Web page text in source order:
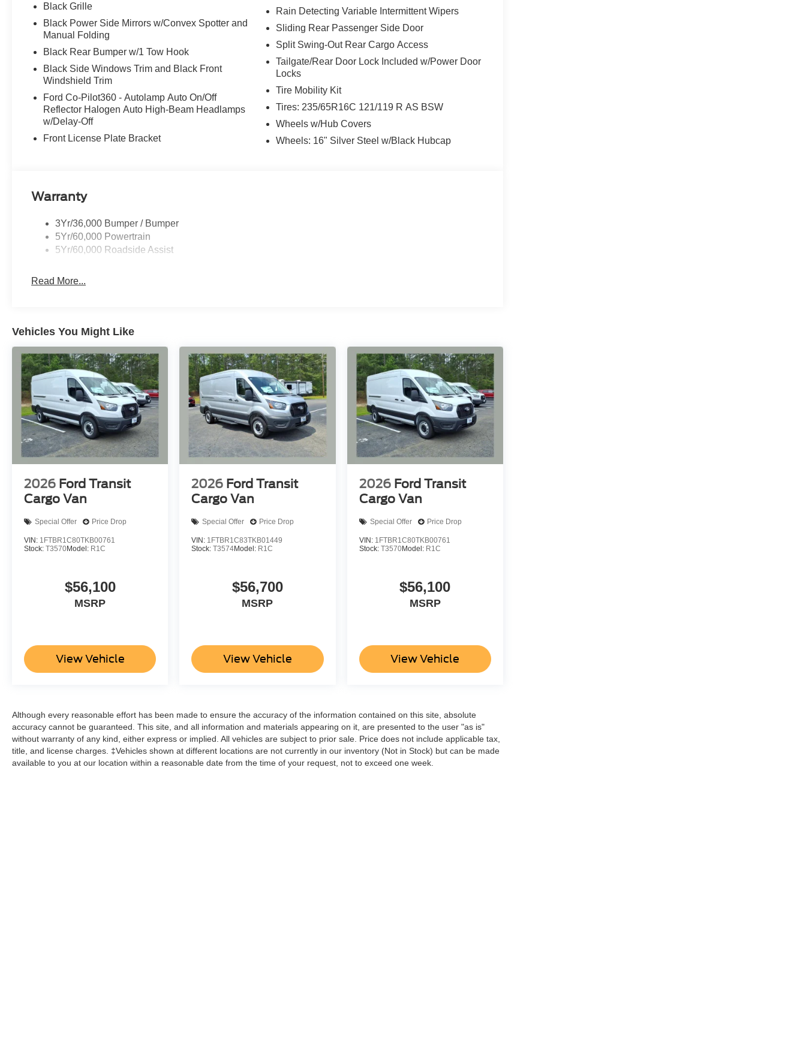
Black Grille
Black Power Side Mirrors w/Convex Spotter and
Manual Folding
Black Rear Bumper w/1 Tow Hook
Black Side Windows Trim and Black Front
Windshield Trim
Ford Co-Pilot360 - Autolamp Auto On/Off
Reflector Halogen Auto High-Beam Headlamps
w/Delay-Off
Front License Plate Bracket
Rain Detecting Variable Intermittent Wipers
Sliding Rear Passenger Side Door
Split Swing-Out Rear Cargo Access
Tailgate/Rear Door Lock Included w/Power Door
Locks
Tire Mobility Kit
Tires: 235/65R16C 121/119 R AS BSW
Wheels w/Hub Covers
Wheels: 16" Silver Steel w/Black Hubcap
Warranty
3Yr/36,000 Bumper / Bumper
5Yr/60,000 Powertrain
5Yr/60,000 Roadside Assist
Read More...
Vehicles You Might Like
2026 Ford Transit
Cargo Van
Special Offer Price Drop
VIN: 1FTBR1C80TKB00761
Stock: T3570Model: R1C
$56,100
MSRP
View Vehicle
2026 Ford Transit
Cargo Van
Special Offer Price Drop
VIN: 1FTBR1C83TKB01449
Stock:T3574Model: R1C
$56,700
MSRP
View Vehicle
2026 Ford Transit
Cargo Van
Special Offer Price Drop
VIN: 1FTBR1C80TKB00761
Stock: T3570Model: R1C
$56,100
MSRP
View Vehicle
Although every reasonable effort has been made to ensure the accuracy of the information contained on this site, absolute
accuracy cannot be guaranteed. This site, and all information and materials appearing on it, are presented to the user "as is"
without warranty of any kind, either express or implied. All vehicles are subject to prior sale. Price does not include applicable tax,
title, and license charges. ‡Vehicles shown at different locations are not currently in our inventory (Not in Stock) but can be made
available to you at our location within a reasonable date from the time of your request, not to exceed one week.